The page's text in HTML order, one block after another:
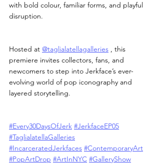
with bold colour, familiar forms, and playful
disruption.
Hosted at @taglialatellagalleries , this
premiere invites collectors, fans, and
newcomers to step into Jerkface’s ever-
evolving world of pop iconography and
layered storytelling.
#Every30DaysOfJerk #JerkfaceEP05
#TaglialatellaGalleries
#IncarceratedJerkfaces #ContemporaryArt
#PopArtDrop #ArtInNYC #GalleryShow